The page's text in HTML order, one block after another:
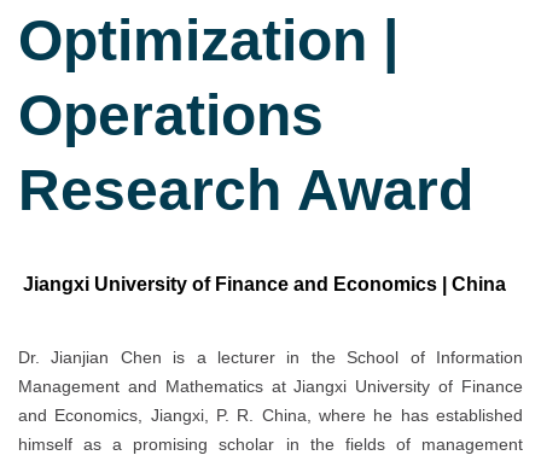
Optimization |
Operations
Research Award
Jiangxi University of Finance and Economics | China
Dr. Jianjian Chen is a lecturer in the School of Information
Management and Mathematics at Jiangxi University of Finance
and Economics, Jiangxi, P. R. China, where he has established
himself as a promising scholar in the fields of management